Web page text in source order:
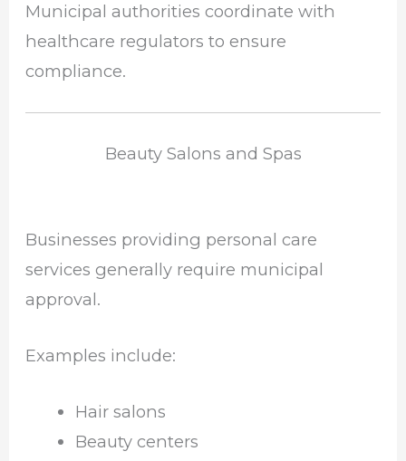
Municipal authorities coordinate with
healthcare regulators to ensure
compliance.
Beauty Salons and Spas
Businesses providing personal care
services generally require municipal
approval.
Examples include:
Hair salons
Beauty centers